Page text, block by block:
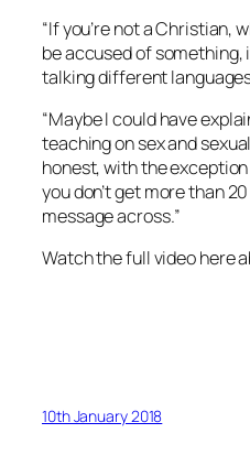
“If you’re not a Christian,
be accused of something,
talking different
“Maybe I could have
teaching on sex and
honest, with the
you don’t get more than
message across.”
Watch the full video here
10th January 2018